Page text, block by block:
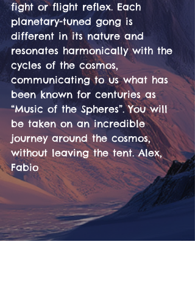
fight or flight reflex. Each
planetary-tuned gong is
different in its nature and
resonates harmonically with the
cycles of the cosmos,
communicating to us what has
been known for centuries as
“Music of the Spheres”. You will
be taken on an incredible
journey around the cosmos,
without leaving the tent. Alex,
Fabio